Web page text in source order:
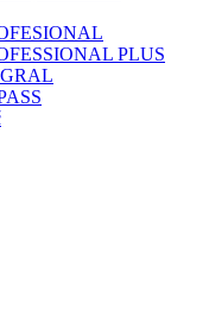
PLUS